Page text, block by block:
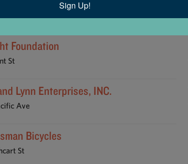
Foundation
St
Lynn Enterprises, INC.
Ave
Bicycles
St
Sign Up!